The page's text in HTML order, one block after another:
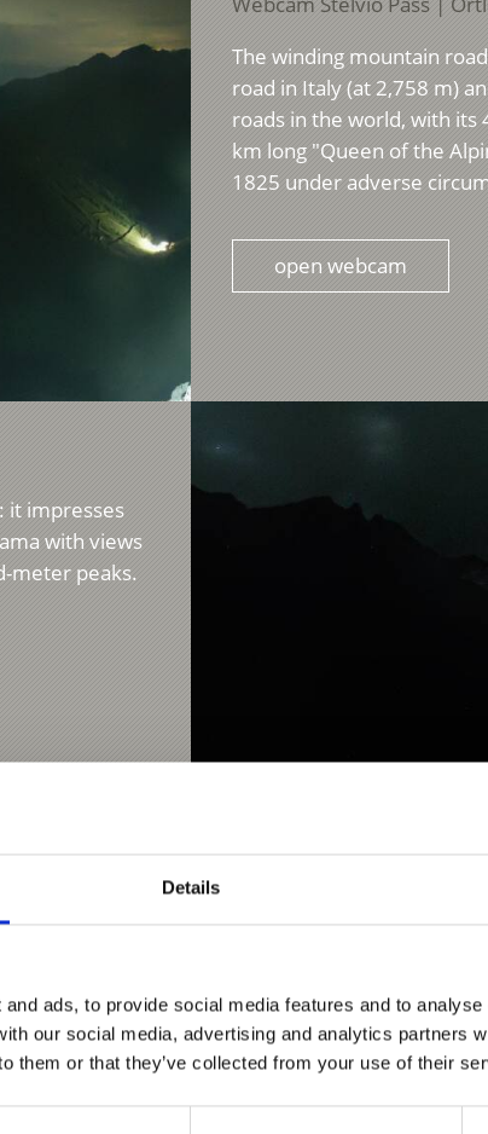
Details
ads, to provide social media features and to
our social media, advertising and analytics partners
them or that they’ve collected from your use of their
The winding mountain
road in Italy (at 2,758 m)
roads in the world, with its
km long "Queen of the
1825 under adverse
open webcam
it impresses
with views
meter peaks.
The steeply sloping
of the Ortles holiday
of the village is typical of
scattered villages. The
by miners, who moved to
characterized by small,